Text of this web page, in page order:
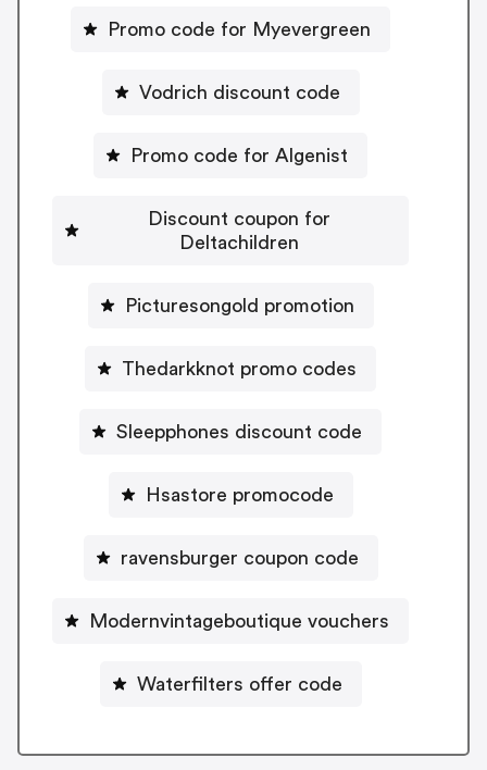
Promo code for Myevergreen
Vodrich discount code
Promo code for Algenist
Discount coupon for
Deltachildren
Picturesongold promotion
Thedarkknot promo codes
Sleepphones discount code
Hsastore promocode
ravensburger coupon code
Modernvintageboutique vouchers
Waterfilters offer code